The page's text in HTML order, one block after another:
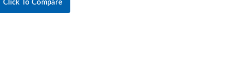
Click To Compare